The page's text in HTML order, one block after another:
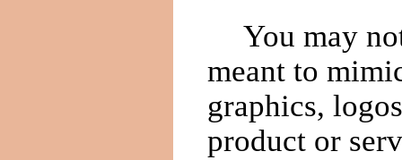
You may
meant to
graphics,
product or